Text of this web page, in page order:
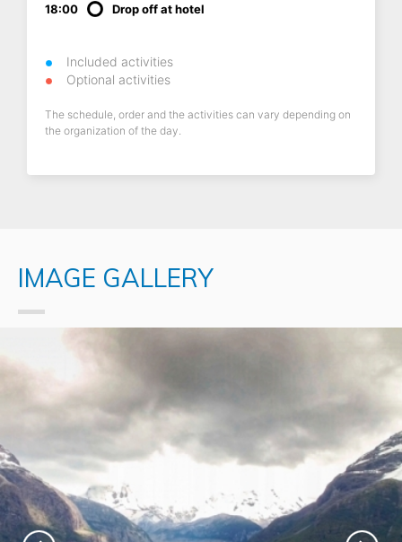
18:00 Drop off at hotel
Included activities
Optional activities
The schedule, order and the activities can vary depending on
the organization of the day.
IMAGE GALLERY